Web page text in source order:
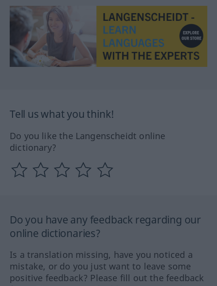
Tell us what you think!
Do you like the Langenscheidt online
dictionary?
Do you have any feedback regarding our
online dictionaries?
Is a translation missing, have you noticed a
mistake, or do you just want to leave some
positive feedback? Please fill out the feedback